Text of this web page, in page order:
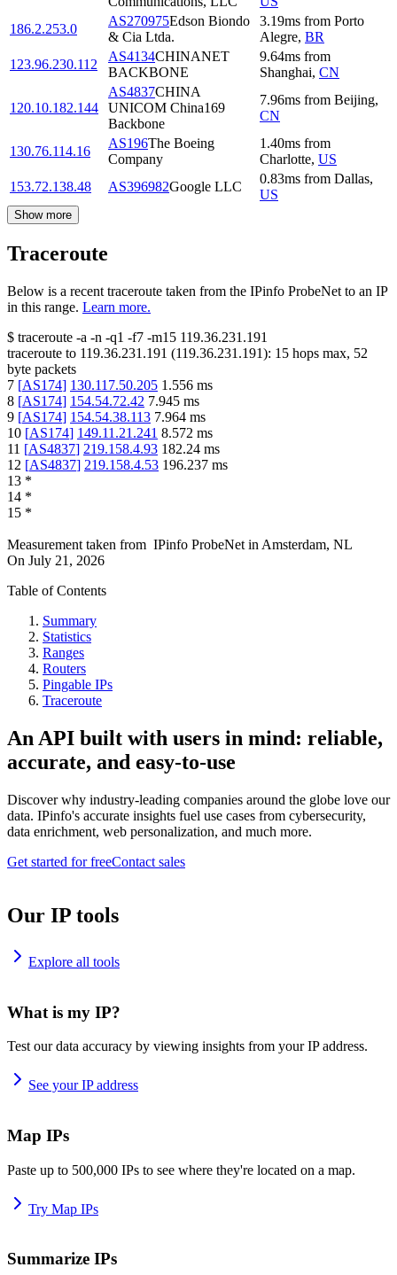
186.2.253.0
AS270975Edson Biondo
& Cia Ltda.
3.19ms from Porto
Alegre, BR
123.96.230.112
AS4134CHINANET
BACKBONE
9.64ms from
Shanghai, CN
120.10.182.144
AS4837CHINA
UNICOM China169
Backbone
7.96ms from Beijing,
CN
130.76.114.16
AS196The Boeing
Company
1.40ms from
Charlotte, US
153.72.138.48
AS396982Google LLC
0.83ms from Dallas,
US
Show more
Traceroute
Below is a recent traceroute taken from the IPinfo ProbeNet to an IP
in this range. Learn more.
$ traceroute -a -n -q1 -f7 -m15 119.36.231.191
traceroute to 119.36.231.191 (119.36.231.191): 15 hops max, 52
byte packets
7 [AS174] 130.117.50.205 1.556 ms
8 [AS174] 154.54.72.42 7.945 ms
9 [AS174] 154.54.38.113 7.964 ms
10 [AS174] 149.11.21.241 8.572 ms
11 [AS4837] 219.158.4.93 182.24 ms
12 [AS4837] 219.158.4.53 196.237 ms
13 *
14 *
15 *
Measurement taken from IPinfo ProbeNet in Amsterdam, NL
On July 21, 2026
Table of Contents
Summary
Statistics
Ranges
Routers
Pingable IPs
Traceroute
An API built with users in mind: reliable,
accurate, and easy-to-use
Discover why industry-leading companies around the globe love our
data. IPinfo's accurate insights fuel use cases from cybersecurity,
data enrichment, web personalization, and much more.
Get started for freeContact sales
Our IP tools
Explore all tools
What is my IP?
Test our data accuracy by viewing insights from your IP address.
See your IP address
Map IPs
Paste up to 500,000 IPs to see where they're located on a map.
Try Map IPs
Summarize IPs